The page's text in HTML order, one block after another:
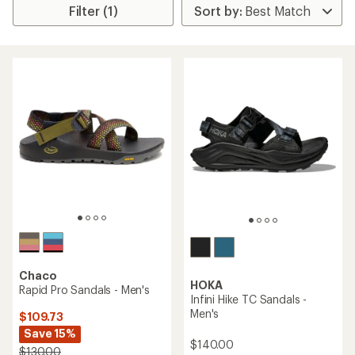
Filter (1)
Chaco
Rapid Pro Sandals - Men's
$109.73
Save 15%
$130.00
HOKA
Infini Hike TC Sandals -
Men's
$140.00